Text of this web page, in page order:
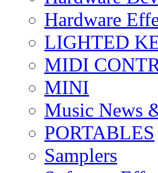
Hardware
LIGHTED
MIDI
MINI
Music News
PORTABLES
Samplers